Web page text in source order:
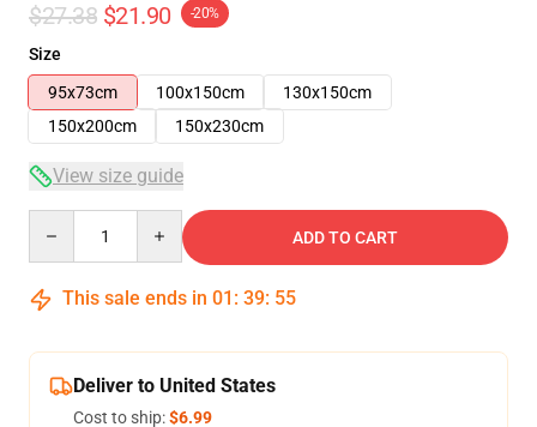
$27.38 $21.90 -20%
Size
95x73cm
100x150cm
130x150cm
150x200cm
150x230cm
View size guide
ADD TO CART
This sale ends in 01 : 39: 54
Deliver to United States
Cost to ship:$6.99